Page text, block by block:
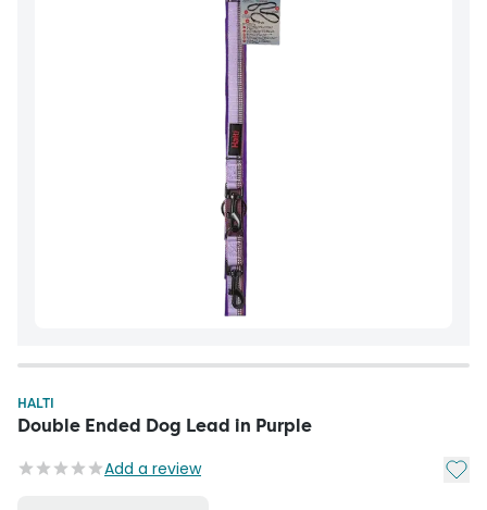
HALTI
Double Ended Dog Lead in Purple
Add a review Add